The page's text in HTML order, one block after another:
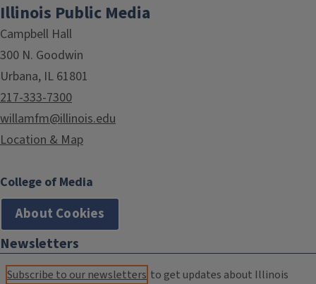
Illinois Public Media
Campbell Hall
300 N. Goodwin
Urbana, IL 61801
217-333-7300
willamfm@illinois.edu
Location & Map
College of Media
About Cookies
Newsletters
Subscribe to our newsletters to get updates about Illinois